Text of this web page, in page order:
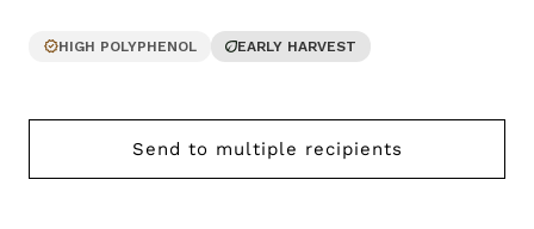
HIGH POLYPHENOL EARLY HARVEST